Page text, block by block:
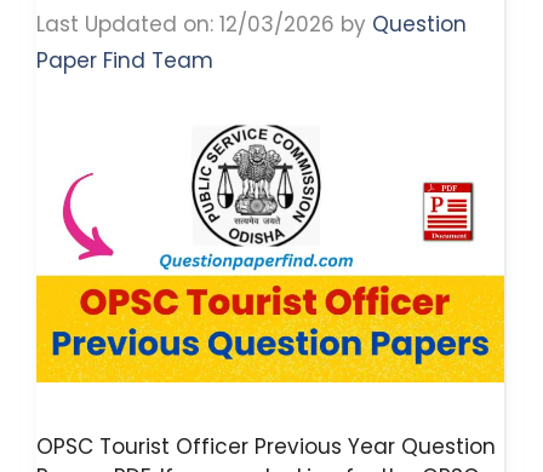
Last Updated on: 12/03/2026 by Question
Paper Find Team
OPSC Tourist Officer Previous Year Question